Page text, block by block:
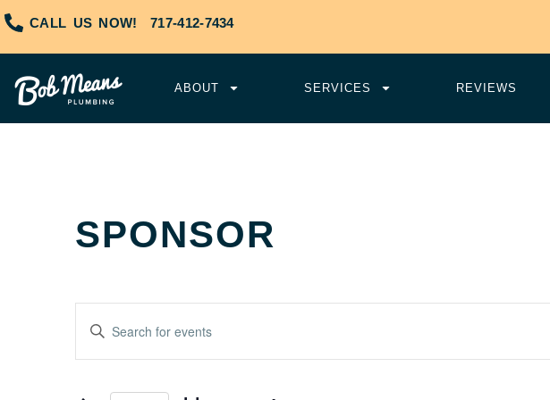
CALL US NOW!717-412-7434
ABOUT SERVICES REVIEWS
SPONSOR
Search
and
Views
Keyword.
for